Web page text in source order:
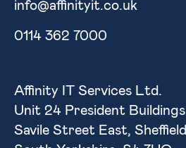
info@affinityit.co.uk
0114 362 7000
Affinity IT Services Ltd.
Unit 24 President Buildings
Savile Street East, Sheffield